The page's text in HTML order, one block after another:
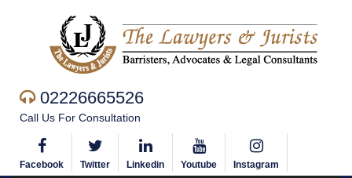
02226665526
Call Us For Consultation
Facebook Twitter Linkedin Youtube Instagram